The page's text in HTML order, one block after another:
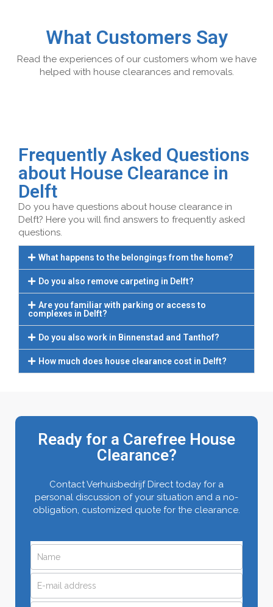
What Customers Say
Read the experiences of our customers whom we have
helped with house clearances and removals.
Frequently Asked Questions
about House Clearance in
Delft
Do you have questions about house clearance in
Delft? Here you will find answers to frequently asked
questions.
What happens to the belongings from the home?
Do you also remove carpeting in Delft?
Are you familiar with parking or access to
complexes in Delft?
Do you also work in Binnenstad and Tanthof?
How much does house clearance cost in Delft?
Ready for a Carefree House
Clearance?
Contact Verhuisbedrijf Direct today for a
personal discussion of your situation and a no-
obligation, customized quote for the clearance.
Request
a
quote
If
you
are
human,
leave